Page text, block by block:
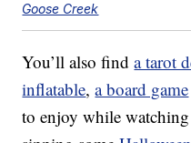
Goose Creek
You’ll also finda tarot
inflatable,a board game
to enjoy while